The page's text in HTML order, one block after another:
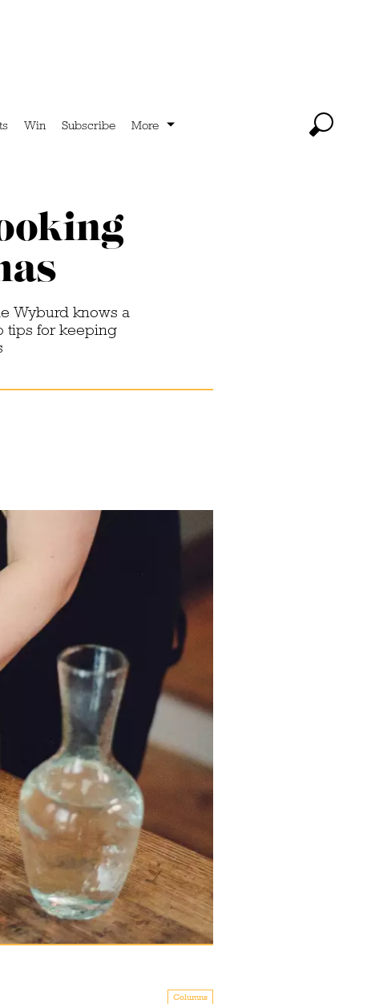
Win Subscribe More
Wyburd knows a
tips for keeping
Columns